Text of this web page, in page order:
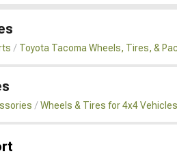
Toyota Tacoma Wheels, Tires, &
Wheels & Tires for 4x4 Vehicles